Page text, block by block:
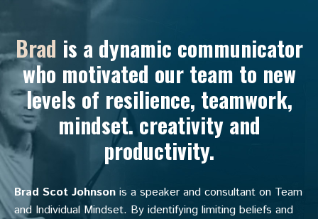
Brad is a dynamic communicator
who motivated our team to new
levels of resilience, teamwork,
mindset. creativity and
productivity.
Brad Scot Johnson is a speaker and consultant on Team
and Individual Mindset. By identifying limiting beliefs and